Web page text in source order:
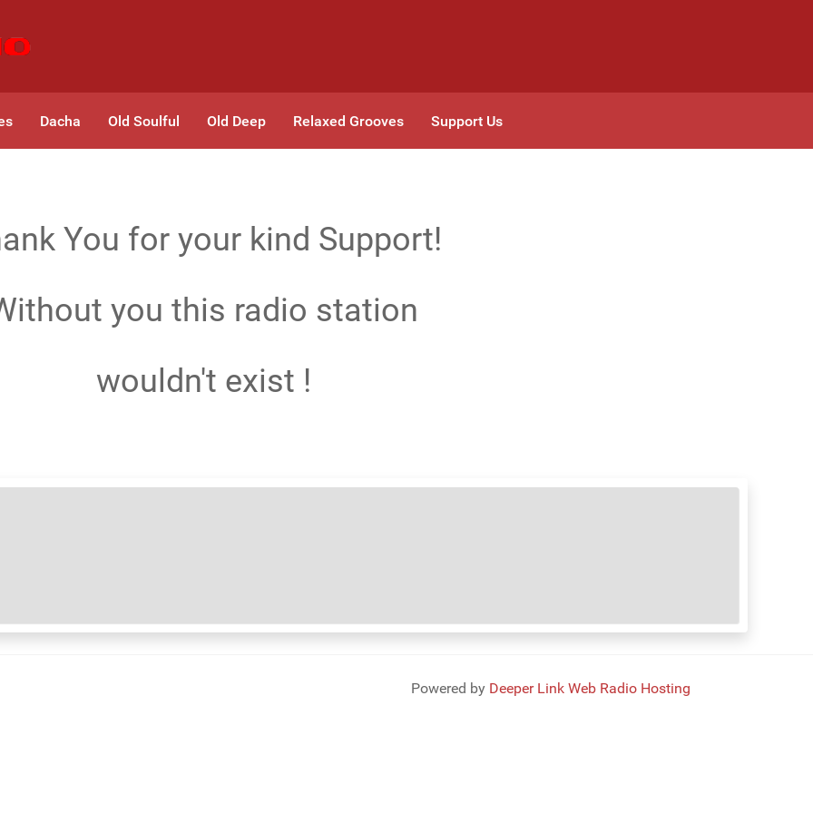
Dacha Old Soulful Old Deep Relaxed Grooves Support Us
You for your kind Support!
you this radio station
wouldn't exist !
Powered by Deeper Link Web Radio Hosting